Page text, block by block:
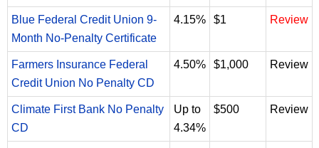
Blue Federal Credit Union 9-
Month No-Penalty Certificate
4.15% $1 Review
Farmers Insurance Federal
Credit Union No Penalty CD
4.50% $1,000 Review
Climate First Bank No Penalty
CD
Up to
4.34%
$500 Review